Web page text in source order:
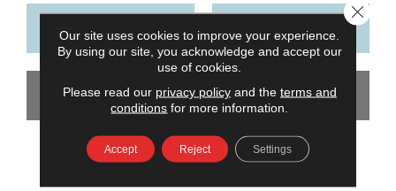
CONTACT US FINANCING
GET COUPON
PRODUCT ATTRIBUTES
Our site uses cookies to improve your experience.
By using our site, you acknowledge and accept our
use of cookies.
Please read our privacy policyand the terms and
conditions for more information.
Accept Reject Settings
Close